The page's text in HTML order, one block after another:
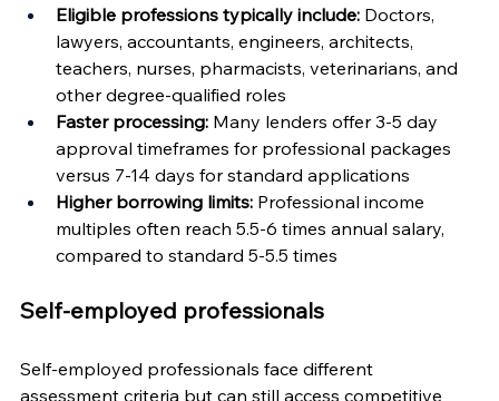
Eligible professions typically include: Doctors,
lawyers, accountants, engineers, architects,
teachers, nurses, pharmacists, veterinarians, and
other degree-qualified roles
Faster processing: Many lenders offer 3-5 day
approval timeframes for professional packages
versus 7-14 days for standard applications
Higher borrowing limits: Professional income
multiples often reach 5.5-6 times annual salary,
compared to standard 5-5.5 times
Self-employed professionals
Self-employed professionals face different
assessment criteria but can still access competitive